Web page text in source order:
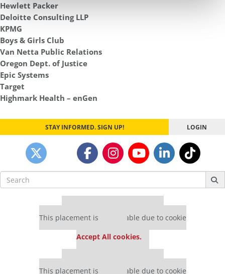
Hewlett Packer
Deloitte Consulting LLP
KPMG
Boys & Girls Club
Van Netta Public Relations
Oregon Dept. of Justice
Epic Systems
Target
Highmark Health – enGen
STAY INFORMED. SIGN UP! LOGIN
Search
for:
This placement is unavailable due to cookie
Accept All cookies.
This placement is unavailable due to cookie